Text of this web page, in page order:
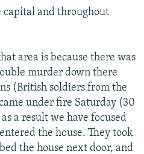
and throughout
area is because there was
murder down there
(British soldiers from the
under fire Saturday (30
a result we have focused
the house. They took
the house next door, and